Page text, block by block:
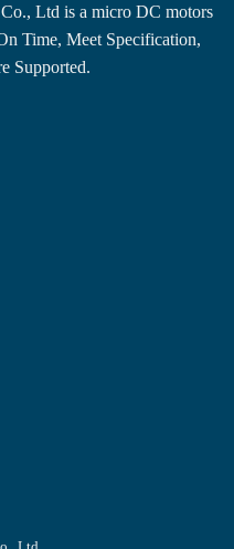
Ltd is amicro DC motors
Time, Meet Specification,
Supported.